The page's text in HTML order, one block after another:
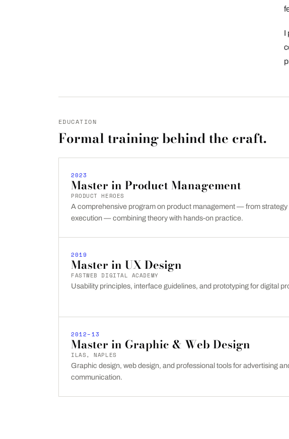
I
EDUCATION
Formal training behind the craft.
2023
Master in Product Management
PRODUCT HEROES
A comprehensive program on product management — from strategy
execution — combining theory with hands-on practice.
2019
Master in UX Design
FASTWEB DIGITAL ACADEMY
Usability principles, interface guidelines, and prototyping for digital
2012–13
Master in Graphic & Web Design
ILAS, NAPLES
Graphic design, web design, and professional tools for advertising
communication.